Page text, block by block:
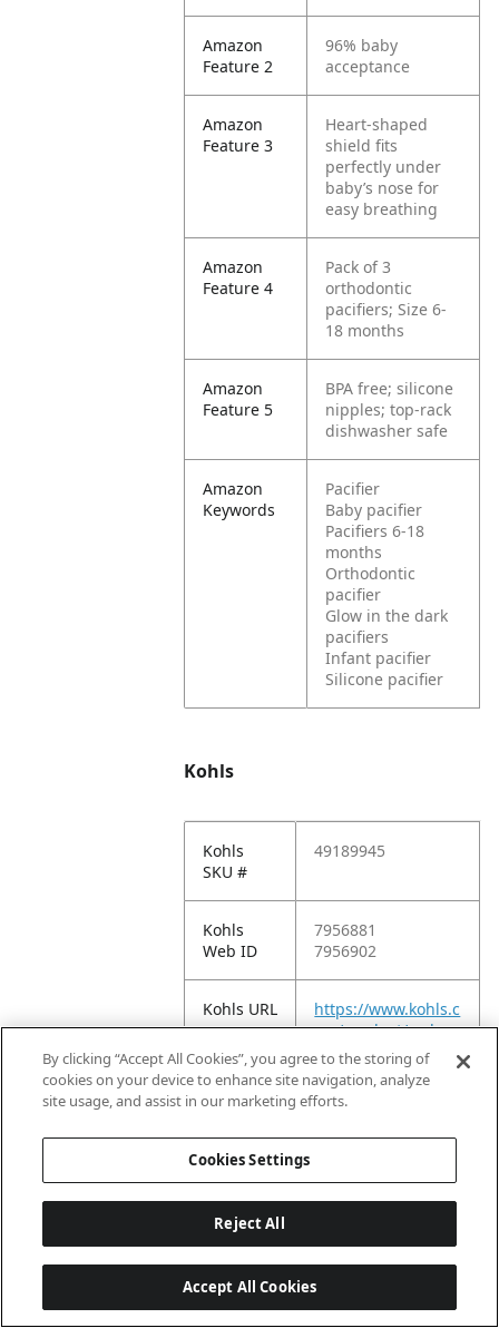
Amazon
Feature 2
96% baby
acceptance
Amazon
Feature 3
Heart-shaped
shield fits
perfectly under
baby’s nose for
easy breathing
Amazon
Feature 4
Pack of 3
orthodontic
pacifiers; Size 6-
18 months
Amazon
Feature 5
BPA free; silicone
nipples; top-rack
dishwasher safe
Amazon
Keywords
Pacifier
Baby pacifier
Pacifiers 6-18
months
Orthodontic
pacifier
Glow in the dark
pacifiers
Infant pacifier
Silicone pacifier
Kohls
Kohls
SKU #
49189945
Kohls
Web ID
7956881
7956902
Kohls URL
https://www.kohls.c
om/product/prd-
7956881
Meijer
Meijer EC
Publish
Date
05T15:58:01.939Z
By clicking “Accept All Cookies”, you agree to the storing of
cookies on your device to enhance site navigation, analyze
site usage, and assist in our marketing efforts.
Cookies Settings
Reject All
Accept All Cookies